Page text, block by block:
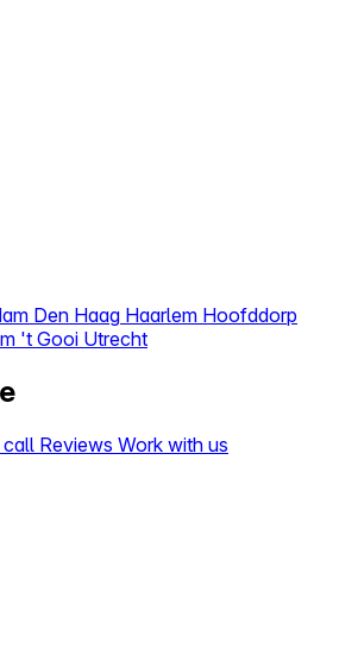
Den Haag Haarlem Hoofddorp
't Gooi Utrecht
call Reviews Work with us